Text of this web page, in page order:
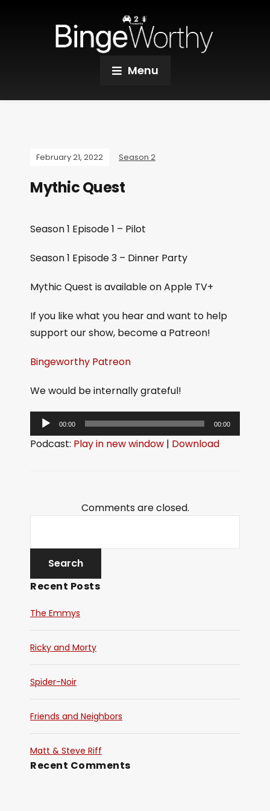
Menu
February 21, 2022 Season 2
Mythic Quest
Season 1 Episode 1 – Pilot
Season 1 Episode 3 – Dinner Party
Mythic Quest is available on Apple TV+
If you like what you hear and want to help
support our show, become a Patreon!
Bingeworthy Patreon
We would be internally grateful!
u
l
r
00:00 00:00
Podcast: Play in new window | Download
Comments are closed.
Recent Posts
The Emmys
Ricky and Morty
Spider-Noir
Friends and Neighbors
Matt & Steve Riff
Recent Comments